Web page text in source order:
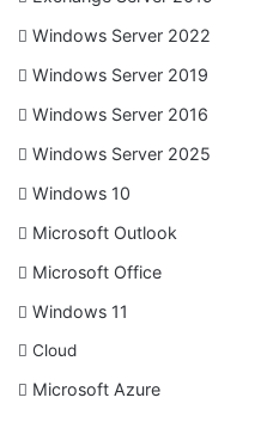
Windows Server 2022
Windows Server 2019
Windows Server 2016
Windows Server 2025
Windows 10
Microsoft Outlook
Microsoft Office
Windows 11
Cloud
Microsoft Azure